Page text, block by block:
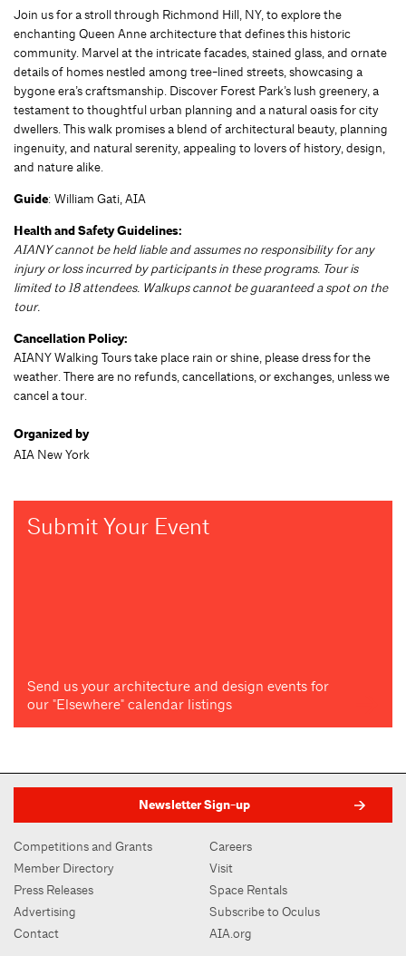
Join us for a stroll through Richmond Hill, NY, to explore the
enchanting Queen Anne architecture that defines this historic
community. Marvel at the intricate facades, stained glass, and ornate
details of homes nestled among tree-lined streets, showcasing a
bygone era’s craftsmanship. Discover Forest Park’s lush greenery, a
testament to thoughtful urban planning and a natural oasis for city
dwellers. This walk promises a blend of architectural beauty, planning
ingenuity, and natural serenity, appealing to lovers of history, design,
and nature alike.
Guide: William Gati, AIA
Health and Safety Guidelines:
AIANY cannot be held liable and assumes no responsibility for any
injury or loss incurred by participants in these programs. Tour is
limited to 18 attendees. Walkups cannot be guaranteed a spot on the
tour.
Cancellation Policy:
AIANY Walking Tours take place rain or shine, please dress for the
weather. There are no refunds, cancellations, or exchanges, unless we
cancel a tour.
Organized by
AIA New York
Submit Your Event
Send us your architecture and design events for
our "Elsewhere" calendar listings
Newsletter Sign-up
Competitions and Grants
Member Directory
Press Releases
Advertising
Contact
Careers
Visit
Space Rentals
Subscribe to Oculus
AIA.org